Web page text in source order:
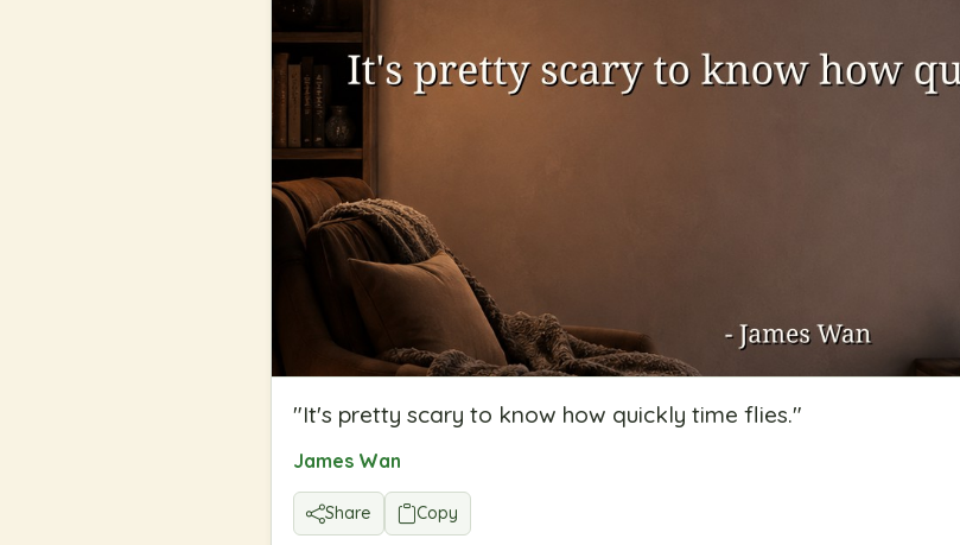
"It's pretty scary to know how quickly time flies."
James Wan
Share Copy